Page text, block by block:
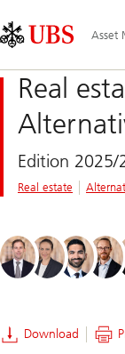
Links
Area
Asset
Real
Edition 2025/
Real estate
Download